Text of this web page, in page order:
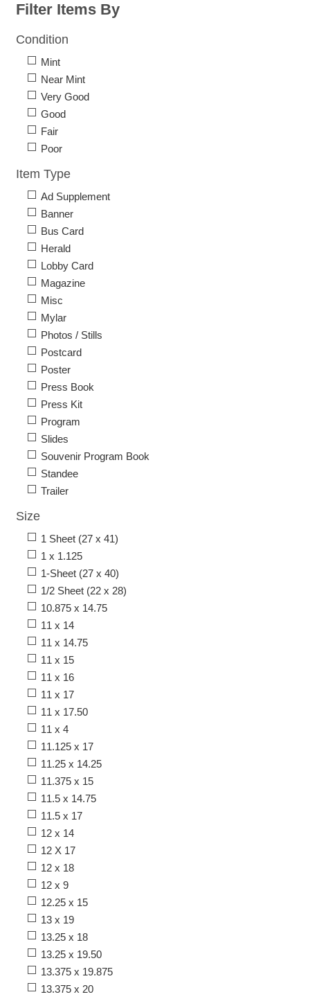
Filter Items By
Condition
Mint
Near Mint
Very Good
Good
Fair
Poor
Item Type
Ad Supplement
Banner
Bus Card
Herald
Lobby Card
Magazine
Misc
Mylar
Photos / Stills
Postcard
Poster
Press Book
Press Kit
Program
Slides
Souvenir Program Book
Standee
Trailer
Size
1 Sheet (27 x 41)
1 x 1.125
1-Sheet (27 x 40)
1/2 Sheet (22 x 28)
10.875 x 14.75
11 x 14
11 x 14.75
11 x 15
11 x 16
11 x 17
11 x 17.50
11 x 4
11.125 x 17
11.25 x 14.25
11.375 x 15
11.5 x 14.75
11.5 x 17
12 x 14
12 X 17
12 x 18
12 x 9
12.25 x 15
13 x 19
13.25 x 18
13.25 x 19.50
13.375 x 19.875
13.375 x 20